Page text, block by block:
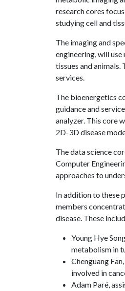
research cores
studying cell and
The imaging and
engineering, will
tissues and
services.
The bioenergetics
guidance and
analyzer. This core
2D-3D disease
The data science
Computer
approaches to
In addition to these
members
disease. These
Young Hye
metabolism in
Chenguang
involved in
Adam Paré,